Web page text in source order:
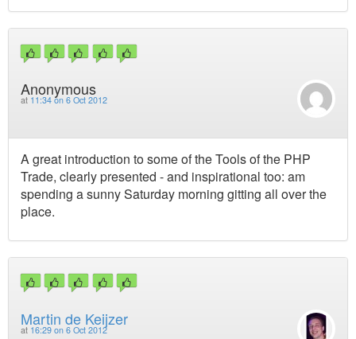
Anonymous
at 11:34 on 6 Oct 2012
A great introduction to some of the Tools of the PHP
Trade, clearly presented - and inspirational too: am
spending a sunny Saturday morning gitting all over the
place.
Martin de Keijzer
at 16:29 on 6 Oct 2012